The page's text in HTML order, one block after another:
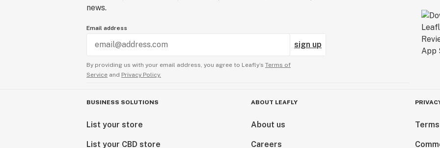
news.
Email address
sign up
By providing us with your email address, you agree to Leafly’s Terms of
Service and Privacy Policy.
BUSINESS SOLUTIONS
List your store
List your CBD store
ABOUT LEAFLY
About us
Careers